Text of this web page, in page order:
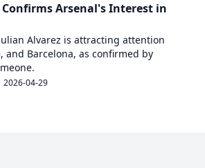
Confirms Arsenal's Interest in
Alvarez is attracting attention
and Barcelona, as confirmed by
2026-04-29